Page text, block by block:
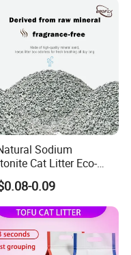
Pet Clean
Sodium
Cat Litter Eco-
Safe Material Dust
Quick Strong Clumping
Lasting Odor Block
0.09